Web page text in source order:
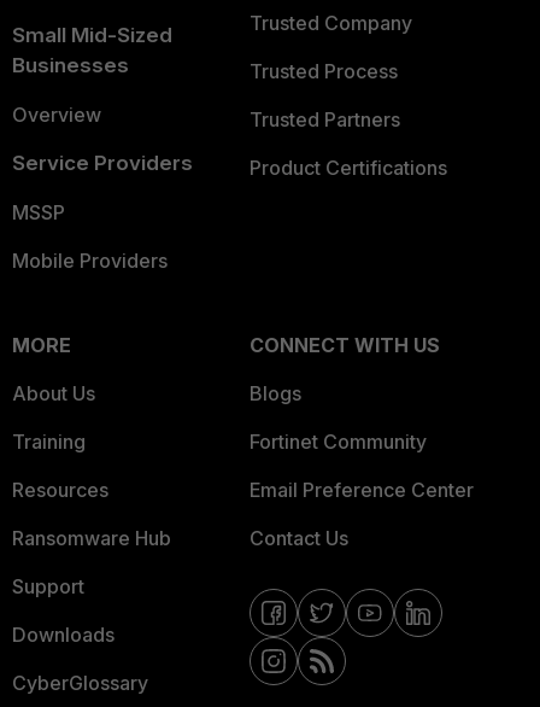
Small Mid-Sized
Businesses
Overview
Service Providers
MSSP
Mobile Providers
Trusted Company
Trusted Process
Trusted Partners
Product Certifications
MORE
About Us
Training
Resources
Ransomware Hub
Support
Downloads
CyberGlossary
CONNECT WITH US
Blogs
Fortinet Community
Email Preference Center
Contact Us